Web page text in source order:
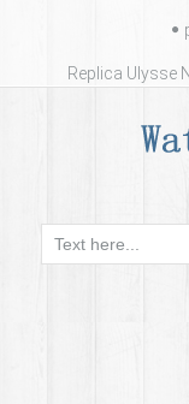
Replica Ulysse